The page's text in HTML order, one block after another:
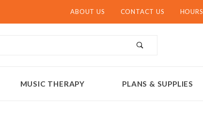
ABOUT US CONTACT US HOURS
MUSIC THERAPY PLANS & SUPPLIES